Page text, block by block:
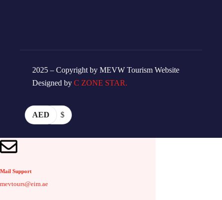
2025 – Copyright by MEVW Tourism Website
Designed by C ZONE STAR.
AED $
Mail Support
mevtours@eim.ae